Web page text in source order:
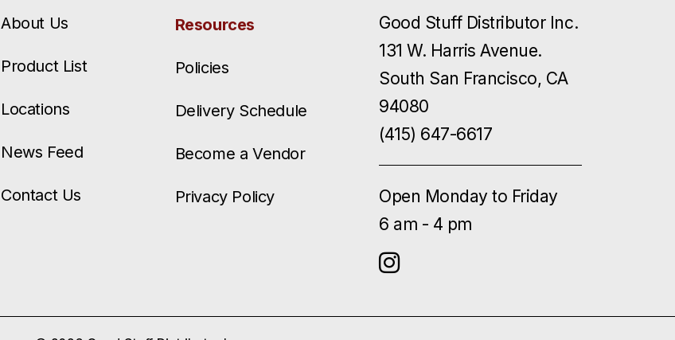
About Us
Product List
Locations
News Feed
Contact Us
Resources
Policies
Delivery Schedule
Become a Vendor
Privacy Policy
Good Stuff Distributor Inc.
131 W. Harris Avenue.
South San Francisco, CA
94080
(415) 647-6617
Open Monday to Friday
6 am - 4 pm